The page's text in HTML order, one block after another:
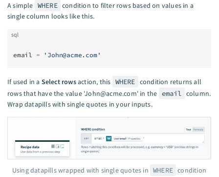
A simple WHERE condition to filter rows based on values in a
single column looks like this.
sql
email = ' John@acme.com'
If used in a Select rowsaction, this WHERE condition returns all
rows that have the value 'John@acme.com' in the email column.
Wrap datapills with single quotes in your inputs.
Using datapills wrapped with single quotes in WHERE condition